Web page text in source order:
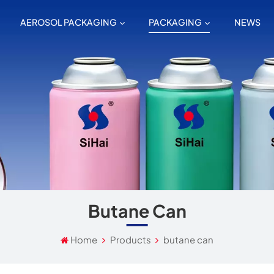
AEROSOL PACKAGING PACKAGING NEWS
Butane Can
Home Products butane can